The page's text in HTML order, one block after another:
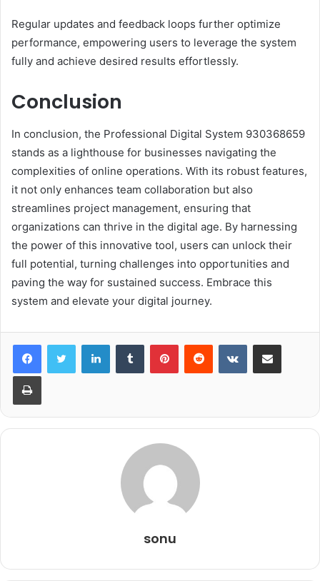
Regular updates and feedback loops further optimize
performance, empowering users to leverage the system
fully and achieve desired results effortlessly.
Conclusion
In conclusion, the Professional Digital System 930368659
stands as a lighthouse for businesses navigating the
complexities of online operations. With its robust features,
it not only enhances team collaboration but also
streamlines project management, ensuring that
organizations can thrive in the digital age. By harnessing
the power of this innovative tool, users can unlock their
full potential, turning challenges into opportunities and
paving the way for sustained success. Embrace this
system and elevate your digital journey.
LinkedInTumblr PinterestReddit VKontakteShare via Email
Print
sonu